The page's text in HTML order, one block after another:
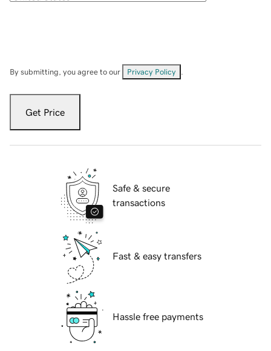
By submitting, you agree to our Privacy Policy
Get Price
Safe & secure
transactions
Fast & easy transfers
Hassle free payments